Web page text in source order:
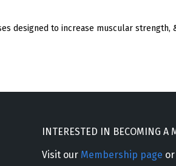
designed to increase muscular
INTERESTED IN BECOMING A
Visit our Membership page